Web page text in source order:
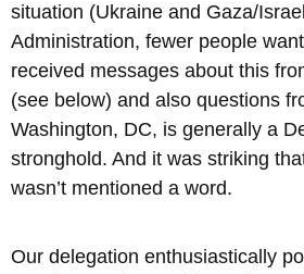
situation (Ukraine and Gaza/
Administration, fewer people
received messages about this
(see below) and also questions
Washington, DC, is generally a
stronghold. And it was striking
wasn’t mentioned a word.
Our delegation enthusiastically